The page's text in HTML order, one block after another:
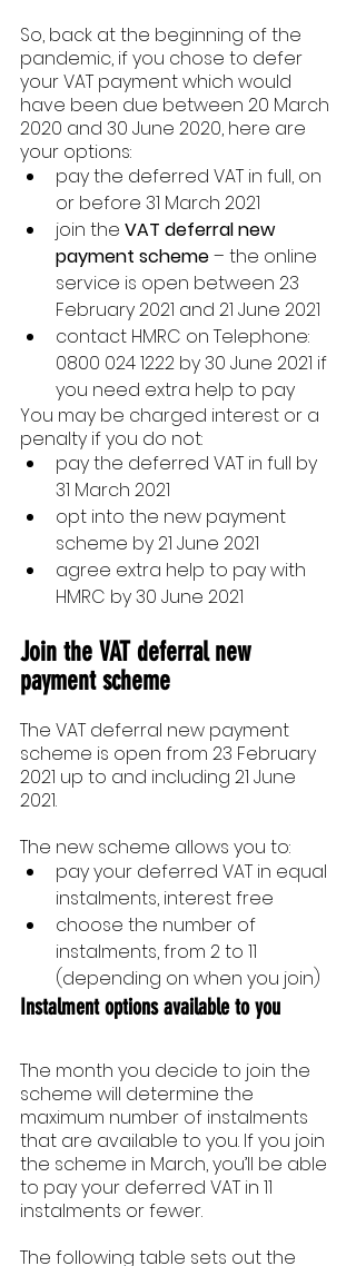
So, back at the beginning of the
pandemic, if you chose to defer
your VAT payment which would
have been due between 20 March
2020 and 30 June 2020, here are
your options:
pay the deferred VAT in full, on
or before 31 March 2021
join the VAT deferral new
payment scheme – the online
service is open between 23
February 2021 and 21 June 2021
contact HMRC on Telephone:
0800 024 1222 by 30 June 2021 if
you need extra help to pay
You may be charged interest or a
penalty if you do not:
pay the deferred VAT in full by
31 March 2021
opt into the new payment
scheme by 21 June 2021
agree extra help to pay with
HMRC by 30 June 2021
Join the VAT deferral new
payment scheme
The VAT deferral new payment
scheme is open from 23 February
2021 up to and including 21 June
2021.
The new scheme allows you to:
pay your deferred VAT in equal
instalments, interest free
choose the number of
instalments, from 2 to 11
(depending on when you join)
Instalment options available to you
The month you decide to join the
scheme will determine the
maximum number of instalments
that are available to you. If you join
the scheme in March, you’ll be able
to pay your deferred VAT in 11
instalments or fewer.
The following table sets out the